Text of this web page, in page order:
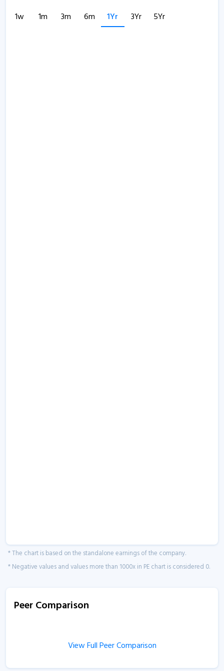
1w 1m 3m 6m 1Yr 3Yr 5Yr
* The chart is based on the standalone earnings of the company.
* Negative values and values more than 1000x in PE chart is considered 0.
Peer Comparison
View Full Peer Comparison